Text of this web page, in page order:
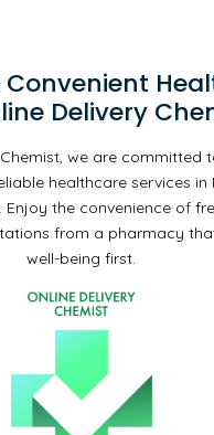
Convenient
Delivery
we are committed
healthcare services in
Enjoy the convenience of
from a pharmacy
well-being first.